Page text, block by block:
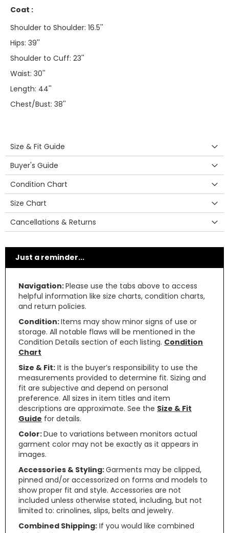
Coat :
Shoulder to Shoulder: 16.5''
Hips: 39''
Shoulder to Cuff: 23''
Waist: 30''
Length: 44''
Chest/Bust: 38''
Size & Fit Guide
Buyer's Guide
Condition Chart
Size Chart
Cancellations & Returns
Just a reminder...
Navigation:Please use the tabs above to access
helpful information like size charts, condition charts,
and return policies.
Condition:Items may show minor signs of use or
storage. All notable flaws will be mentioned in the
Condition Details section of each listing. Condition
Chart
Size & Fit: It is the buyer’s responsibility to use the
measurements provided to determine fit. Sizing and
fit are subjective and depend on personal
preference. All sizes in item titles and item
descriptions are approximate. See the Size & Fit
Guide for details.
Color:Due to variations between monitors actual
garment color may not be exactly as it appears in
images.
Accessories & Styling:Garments may be clipped,
pinned and/or accessorized on forms and models to
show proper fit and style. Accessories are not
included unless otherwise stated, including, but not
limited to: crinolines, slips, belts and jewelry.
Combined Shipping: If you would like combined